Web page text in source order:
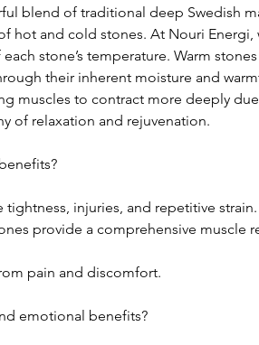
blend of traditional deep Swedish
hot and cold stones. At Nouri Energi,
stone’s temperature. Warm
their inherent moisture and
muscles to contract more deeply
of relaxation and rejuvenation.
tightness, injuries, and repetitive strain.
provide a comprehensive muscle
pain and discomfort.
emotional benefits?